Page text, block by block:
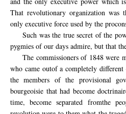
That revolutionary organization was
only executive force used by the
Such was the true secret of the
pygmies of our days admire, but that
The commissionersof 1848 were
who came outof a completely different
themembers of the provisional
bourgeoisie that had become
time,become separated fromthe